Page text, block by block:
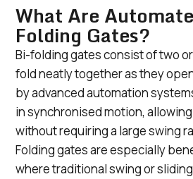
What Are
Folding Gates?
Bi-folding gates consist of two
fold neatly together as they
by advanced automation
in synchronised motion,
without requiring a large swing
Folding gates are especially
where traditional swing or